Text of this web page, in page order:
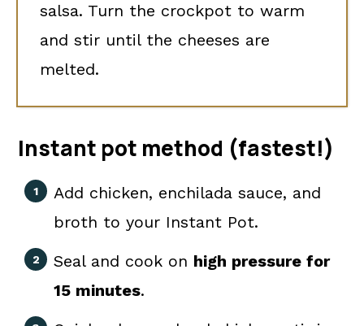
salsa. Turn the crockpot to warm
and stir until the cheeses are
melted.
Instant pot method (fastest!)
Add chicken, enchilada sauce, and
broth to your Instant Pot.
Seal and cook on high pressure for
15 minutes.